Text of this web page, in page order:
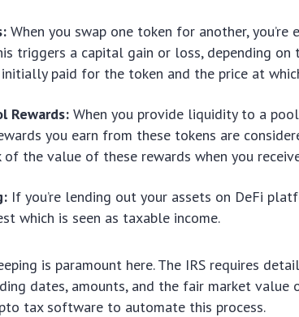
When you swap one token for another,
triggers a capital gain or loss, depending on
paid for the token and the price at
Rewards: When you provide liquidity to a
you earn from these tokens are
of the value of these rewards when you
If you’re lending out your assets on DeFi
which is seen as taxable income.
is paramount here. The IRS requires
dates, amounts, and the fair market value
tax software to automate this process.